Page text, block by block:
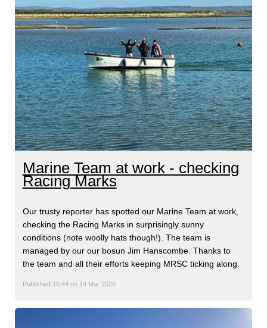
Marine Team at work - checking
Racing Marks
Our trusty reporter has spotted our Marine Team at work,
checking the Racing Marks in surprisingly sunny
conditions (note woolly hats though!). The team is
managed by our our bosun Jim Hanscombe. Thanks to
the team and all their efforts keeping MRSC ticking along.
Published 10:44 on 14 Mar 2026